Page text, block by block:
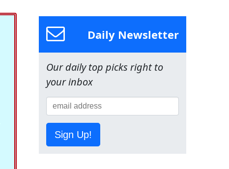
Daily Newsletter
Our daily top picks right to
your inbox
Sign Up!